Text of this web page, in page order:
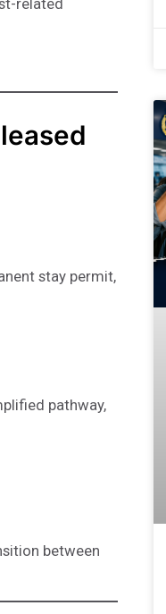
stay permit,
pathway,
between